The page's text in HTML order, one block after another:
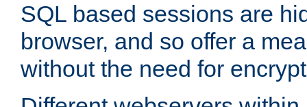
SQL based sessions are
browser, and so offer a
without the need for